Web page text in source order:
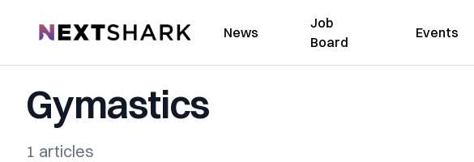
NextShark News
Job
Board
Events
Gymastics
1 articles